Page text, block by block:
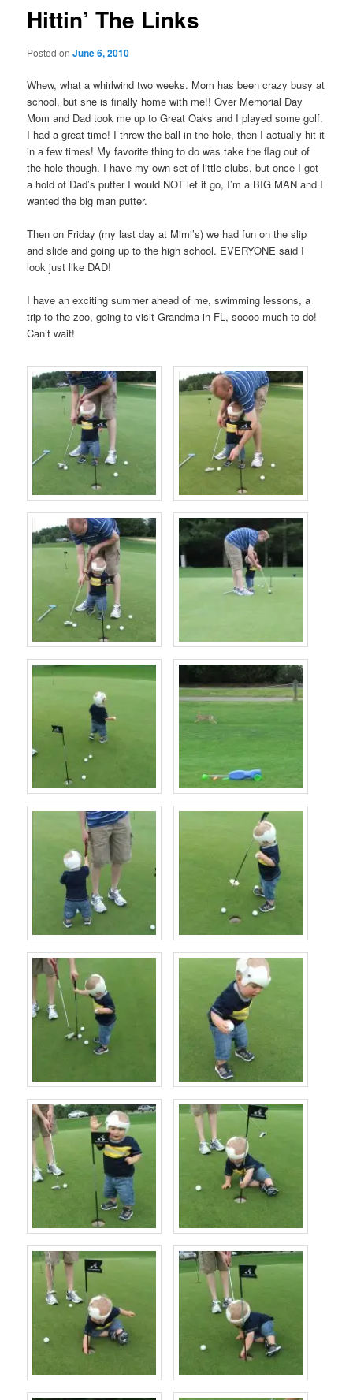
Hittin’ The Links
Posted onJune 6, 2010
Whew, what a whirlwind two weeks. Mom has been crazy busy at
school, but she is finally home with me!! Over Memorial Day
Mom and Dad took me up to Great Oaks and I played some golf.
I had a great time! I threw the ball in the hole, then I actually hit it
in a few times! My favorite thing to do was take the flag out of
the hole though. I have my own set of little clubs, but once I got
a hold of Dad’s putter I would NOT let it go, I’m a BIG MAN and I
wanted the big man putter.
Then on Friday (my last day at Mimi’s) we had fun on the slip
and slide and going up to the high school. EVERYONE said I
look just like DAD!
I have an exciting summer ahead of me, swimming lessons, a
trip to the zoo, going to visit Grandma in FL, soooo much to do!
Can’t wait!